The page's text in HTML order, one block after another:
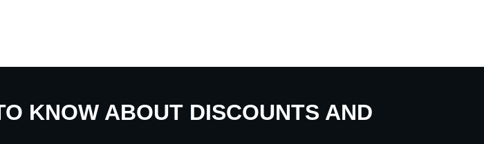
KNOW ABOUT DISCOUNTS AND